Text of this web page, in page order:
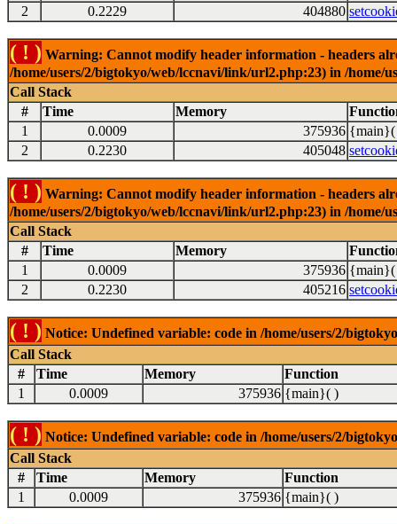
2
0.2229 404880
( ! ) Warning: Cannot modify header information - headers
/home/users/2/bigtokyo/web/lccnavi/link/url2.php:23) in /
Call Stack
#
Time Memory
1
0.0009 375936 {main}(
2
0.2230 405048
( ! ) Warning: Cannot modify header information - headers
/home/users/2/bigtokyo/web/lccnavi/link/url2.php:23) in /
Call Stack
#
Time Memory
1
0.0009 375936 {main}(
2
0.2230 405216
( ! ) Notice: Undefined variable: code in /home/users/2/
Call Stack
#
Time Memory
Function
1
0.0009 375936 {main}( )
( ! ) Notice: Undefined variable: code in /home/users/2/
Call Stack
#
Time Memory
Function
1
0.0009 375936 {main}( )